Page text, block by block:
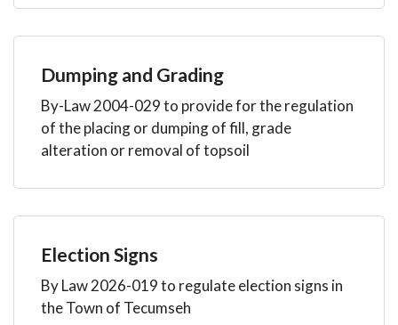
Dumping and Grading
By-Law 2004-029 to provide for the regulation
of the placing or dumping of fill, grade
alteration or removal of topsoil
Election Signs
By Law 2026-019 to regulate election signs in
the Town of Tecumseh